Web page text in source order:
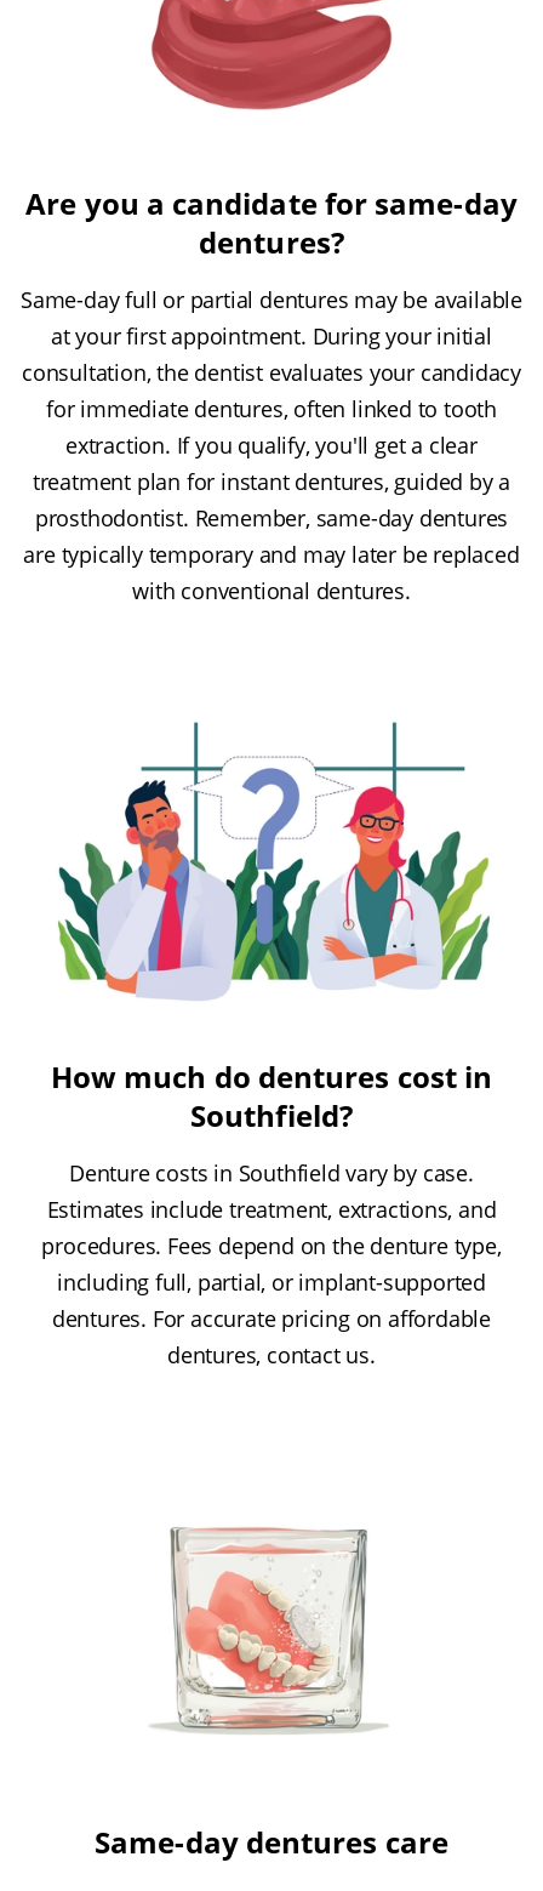
Are you a candidate for same-day
dentures?
Same-day full or partial dentures may be available
at your first appointment. During your initial
consultation, the dentist evaluates your candidacy
for immediate dentures, often linked to tooth
extraction. If you qualify, you'll get a clear
treatment plan for instant dentures, guided by a
prosthodontist. Remember, same-day dentures
are typically temporary and may later be replaced
with conventional dentures.
How much do dentures cost in
Southfield?
Denture costs in Southfield vary by case.
Estimates include treatment, extractions, and
procedures. Fees depend on the denture type,
including full, partial, or implant-supported
dentures. For accurate pricing on affordable
dentures, contact us.
Same-day dentures care